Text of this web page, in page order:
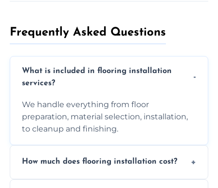
Frequently Asked Questions
What is included in flooring installation
services?
We handle everything from floor
preparation, material selection, installation,
to cleanup and finishing.
How much does flooring installation cost?